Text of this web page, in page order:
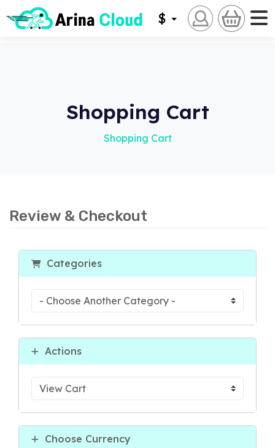
$
Shopping Cart
Shopping Cart
Review & Checkout
Categories
Actions
Choose Currency